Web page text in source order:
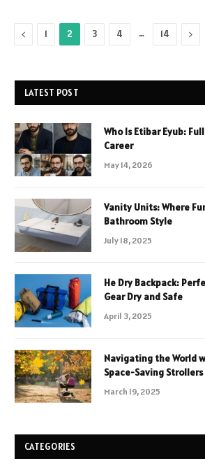
Previous
1 2 3 4 … 14 Next
LATEST POST
Who Is Etibar Eyub:
Career
May 14, 2026
Vanity Units: Where
Bathroom Style
July 18, 2025
He Dry Backpack:
Gear Dry and Safe
April 3, 2025
Navigating the World
Space-Saving Strollers
March 19, 2025
CATEGORIES